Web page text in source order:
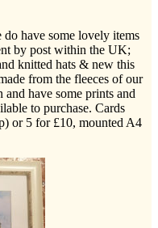
have some lovely items
by post within the UK;
knitted hats & new this
from the fleeces of our
and have some prints and
to purchase. Cards
or 5 for £10, mounted A4